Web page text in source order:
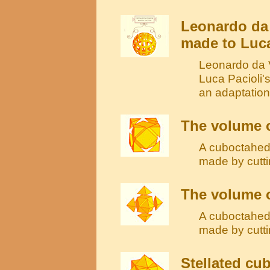
Leonardo
made to
Leonardo da
Luca
an
The volume
A
made by
The volume
A
made by
Stellated